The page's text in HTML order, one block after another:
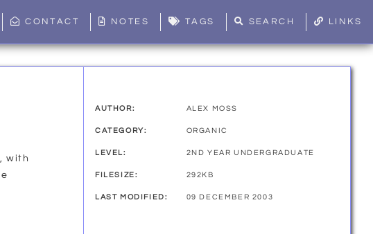
CONTACT NOTES TAGS SEARCH LINKS
with
AUTHOR: ALEX MOSS
CATEGORY: ORGANIC
LEVEL: 2ND YEAR UNDERGRADUATE
FILESIZE: 292KB
LAST MODIFIED: 09 DECEMBER 2003